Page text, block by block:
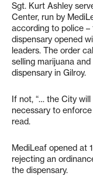
Sgt. Kurt Ashley
Center, run by
according to police
dispensary opened
leaders. The order
selling marijuana
dispensary in Gilroy.
If not, “… the City
necessary to
read.
MediLeaf opened at
rejecting an
the dispensary.